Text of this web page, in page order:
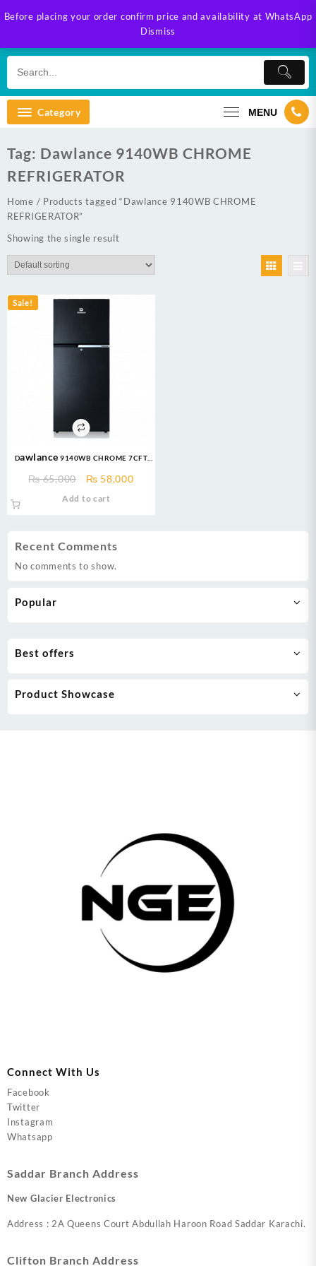
Before placing your order confirm price and availability at WhatsApp
Dismiss
to
Category MENU
Recent Comments
No comments to show.
Popular
Tag: Dawlance 9140WB CHROME
REFRIGERATOR
Home / Products tagged “Dawlance 9140WB CHROME
REFRIGERATOR”
Showing the single result
Sale!
Dawlance 9140WB CHROME 7CFT
₨65,000
Original
₨ 58,000Current
Add to cart
Best offers
Product Showcase
Connect With Us
Facebook
Twitter
Instagram
Whatsapp
Saddar Branch Address
New Glacier Electronics
Address : 2A Queens Court Abdullah Haroon Road Saddar Karachi.
Clifton Branch Address